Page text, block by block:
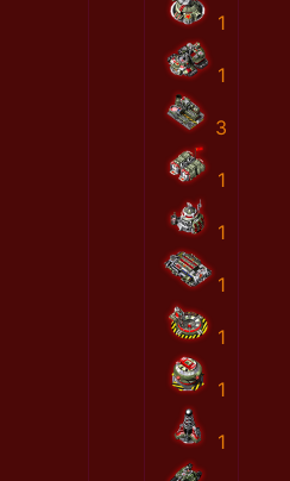
1
1
3
1
1
1
1
1
1